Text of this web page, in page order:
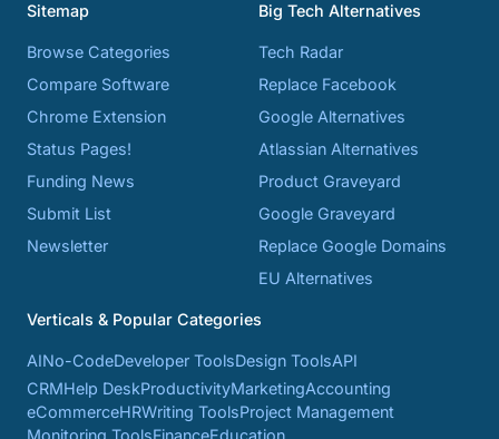
Sitemap
Browse Categories
Compare Software
Chrome Extension
Status Pages!
Funding News
Submit List
Newsletter
Big Tech Alternatives
Tech Radar
Replace Facebook
Google Alternatives
Atlassian Alternatives
Product Graveyard
Google Graveyard
Replace Google Domains
EU Alternatives
Verticals & Popular Categories
AINo-CodeDeveloper ToolsDesign ToolsAPI
CRMHelp DeskProductivityMarketingAccounting
eCommerceHRWriting ToolsProject Management
Monitoring ToolsFinanceEducation